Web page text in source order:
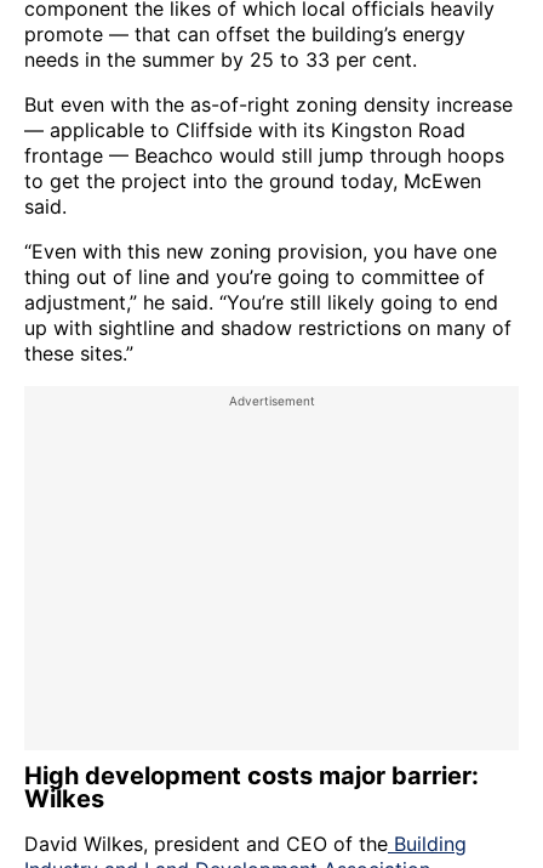
component the likes of which local officials heavily
promote — that can offset the building’s energy
needs in the summer by 25 to 33 per cent.
But even with the as-of-right zoning density increase
— applicable to Cliffside with its Kingston Road
frontage — Beachco would still jump through hoops
to get the project into the ground today, McEwen
said.
“Even with this new zoning provision, you have one
thing out of line and you’re going to committee of
adjustment,” he said. “You’re still likely going to end
up with sightline and shadow restrictions on many of
these sites.”
High development costs major barrier:
Wilkes
David Wilkes, president and CEO of the Building